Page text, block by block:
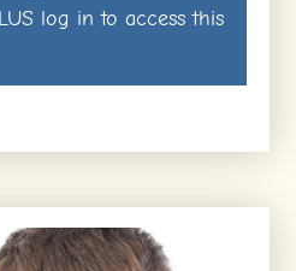
log in to access this